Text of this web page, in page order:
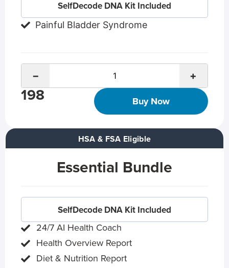
SelfDecode DNA Kit Included
Painful Bladder Syndrome
− +
198 Buy Now
HSA & FSA Eligible
Essential Bundle
SelfDecode DNA Kit Included
24/7 AI Health Coach
Health Overview Report
Diet & Nutrition Report